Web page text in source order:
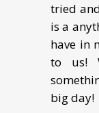
tried
is a
have in
to us!
big day!